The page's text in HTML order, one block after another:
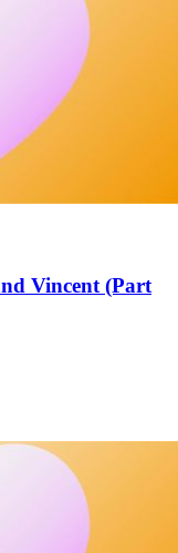
Vincent (Part